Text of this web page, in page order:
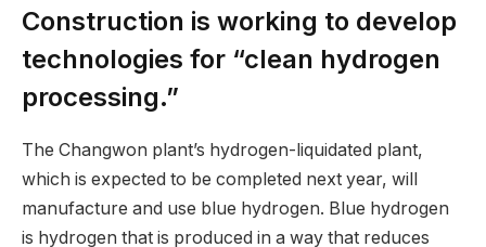
Construction is working to develop
technologies for “clean hydrogen
processing.”
The Changwon plant’s hydrogen-liquidated plant,
which is expected to be completed next year, will
manufacture and use blue hydrogen. Blue hydrogen
is hydrogen that is produced in a way that reduces